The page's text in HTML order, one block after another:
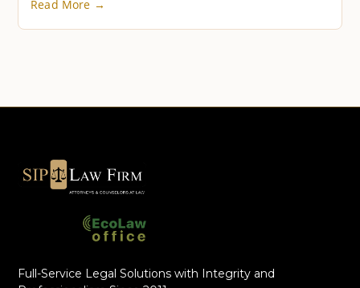
Read More →
Full-Service Legal Solutions with Integrity and